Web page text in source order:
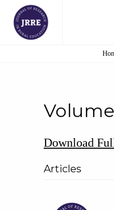
Volume
Download
Articles